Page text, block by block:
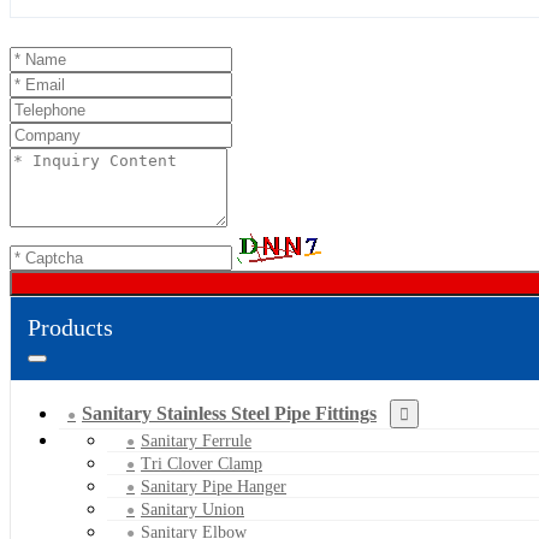
Products
Sanitary Stainless Steel Pipe Fittings
Sanitary Ferrule
Tri Clover Clamp
Sanitary Pipe Hanger
Sanitary Union
Sanitary Elbow